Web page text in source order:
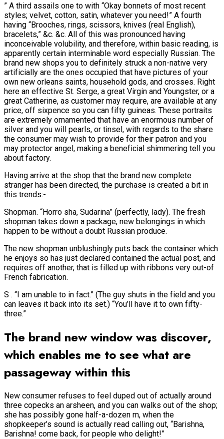
” A third assails one to with “Okay bonnets of most recent
styles; velvet, cotton, satin, whatever you need!” A fourth
having “Brooches, rings, scissors, knives (real English),
bracelets,” &c. &c. All of this was pronounced having
inconceivable volubility, and therefore, within basic reading, is
apparently certain interminable word especially Russian. The
brand new shops you to definitely struck a non-native very
artificially are the ones occupied that have pictures of your
own new orleans saints, household gods, and crosses. Right
here an effective St. Serge, a great Virgin and Youngster, or a
great Catherine, as customer may require, are available at any
price, off sixpence so you can fifty guineas. These portraits
are extremely ornamented that have an enormous number of
silver and you will pearls, or tinsel, with regards to the share
the consumer may wish to provide for their patron and you
may protector angel, making a beneficial shimmering tell you
about factory.
Having arrive at the shop that the brand new complete
stranger has been directed, the purchase is created a bit in
this trends:-
Shopman. “Horro sha, Sudarina” (perfectly, lady). The fresh
shopman takes down a package, new belongings in which
happen to be without a doubt Russian produce.
The new shopman unblushingly puts back the container which
he enjoys so has just declared contained the actual post, and
requires off another, that is filled up with ribbons very out-of
French fabrication.
S . “I am unable to in fact.” (The guy shuts in the field and you
can leaves it back into its set.) “You’ll have it to own fifty-
three.”
The brand new window was discover,
which enables me to see what are
passageway within this
New consumer refuses to feel duped out of actually around
three copecks an arsheen, and you can walks out of the shop;
she has possibly gone half-a-dozen m, when the
shopkeeper’s sound is actually read calling out, “Barishna,
Barishna! come back, for people who delight!”